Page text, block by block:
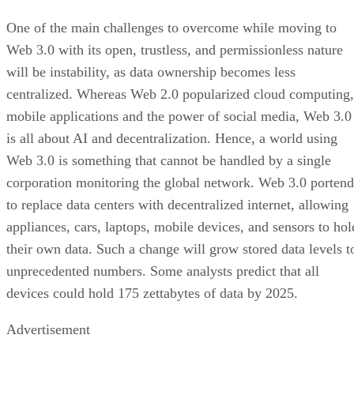
One of the main challenges to overcome while moving to
Web 3.0 with its open, trustless, and permissionless nature
will be instability, as data ownership becomes less
centralized. Whereas Web 2.0 popularized cloud computing,
mobile applications and the power of social media, Web 3.0
is all about AI and decentralization. Hence, a world using
Web 3.0 is something that cannot be handled by a single
corporation monitoring the global network. Web 3.0
to replace data centers with decentralized internet, allowing
appliances, cars, laptops, mobile devices, and sensors to
their own data. Such a change will grow stored data levels
unprecedented numbers. Some analysts predict that all
devices could hold 175 zettabytes of data by 2025.
Advertisement